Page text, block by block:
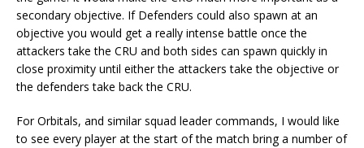
secondary objective. If Defenders could also spawn at an
objective you would get a really intense battle once the
attackers take the CRU and both sides can spawn quickly in
close proximity until either the attackers take the objective or
the defenders take back the CRU.
For Orbitals, and similar squad leader commands, I would like
to see every player at the start of the match bring a number of